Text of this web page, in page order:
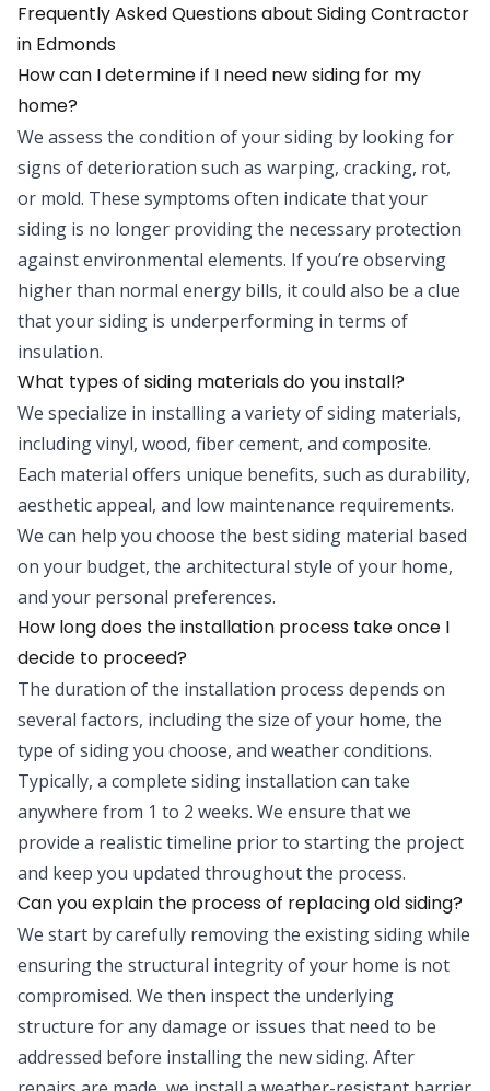
Frequently Asked Questions about Siding Contractor
in Edmonds
How can I determine if I need new siding for my
home?
We assess the condition of your siding by looking for
signs of deterioration such as warping, cracking, rot,
or mold. These symptoms often indicate that your
siding is no longer providing the necessary protection
against environmental elements. If you’re observing
higher than normal energy bills, it could also be a clue
that your siding is underperforming in terms of
insulation.
What types of siding materials do you install?
We specialize in installing a variety of siding materials,
including vinyl, wood, fiber cement, and composite.
Each material offers unique benefits, such as durability,
aesthetic appeal, and low maintenance requirements.
We can help you choose the best siding material based
on your budget, the architectural style of your home,
and your personal preferences.
How long does the installation process take once I
decide to proceed?
The duration of the installation process depends on
several factors, including the size of your home, the
type of siding you choose, and weather conditions.
Typically, a complete siding installation can take
anywhere from 1 to 2 weeks. We ensure that we
provide a realistic timeline prior to starting the project
and keep you updated throughout the process.
Can you explain the process of replacing old siding?
We start by carefully removing the existing siding while
ensuring the structural integrity of your home is not
compromised. We then inspect the underlying
structure for any damage or issues that need to be
addressed before installing the new siding. After